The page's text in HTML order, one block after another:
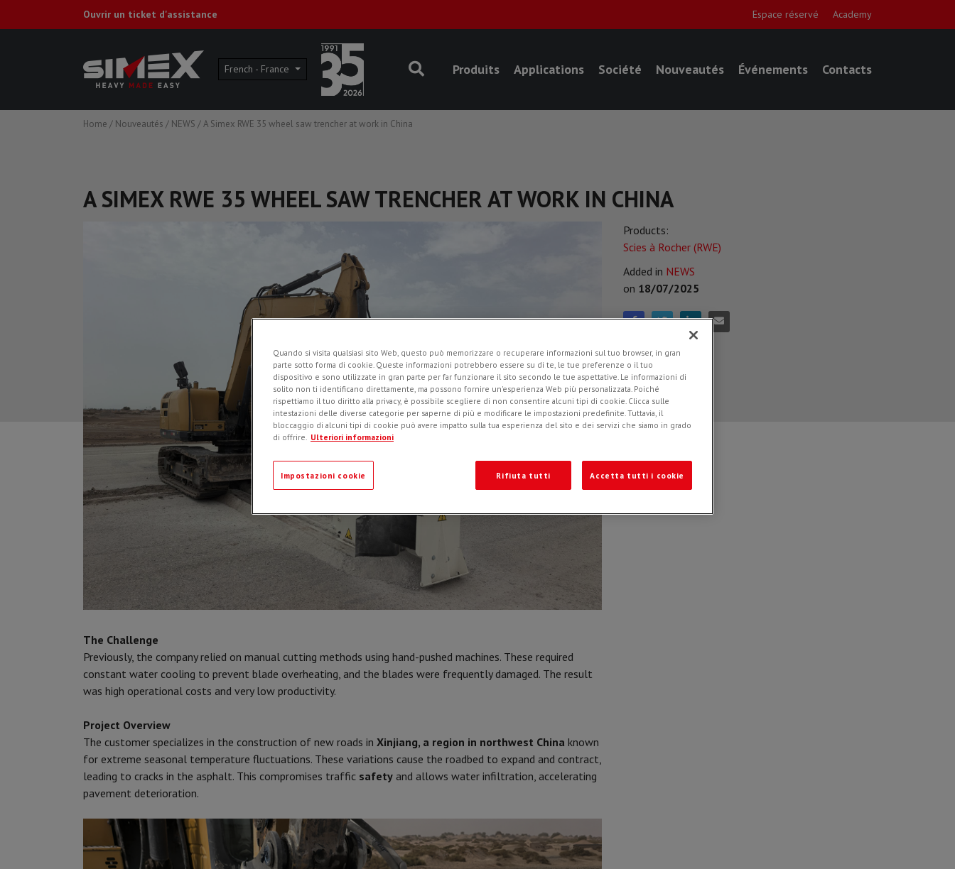
Ouvrir un ticket d'assistance Espace réservé Academy
French - France Produits Applications Société Nouveautés Événements Contacts
Home / Nouveautés / NEWS /A Simex RWE 35 wheel saw trencher at work in China
A SIMEX RWE 35 WHEEL SAW TRENCHER AT WORK IN CHINA
Products:
Scies à Rocher (RWE)
Added in NEWS
on 18/07/2025
The Challenge
Previously, the company relied on manual cutting methods using hand-pushed machines. These required
constant water cooling to prevent blade overheating, and the blades were frequently damaged. The result
was high operational costs and very low productivity.
Project Overview
The customer specializes in the construction of new roads in Xinjiang, a region in northwest China known
for extreme seasonal temperature fluctuations. These variations cause the roadbed to expand and contract,
leading to cracks in the asphalt. This compromises traffic safety and allows water infiltration, accelerating
pavement deterioration.
Quando si visita qualsiasi sito Web, questo può memorizzare o recuperare informazioni sul tuo browser, in gran
parte sotto forma di cookie. Queste informazioni potrebbero essere su di te, le tue preferenze o il tuo
dispositivo e sono utilizzate in gran parte per far funzionare il sito secondo le tue aspettative. Le informazioni di
solito non ti identificano direttamente, ma possono fornire un'esperienza Web più personalizzata. Poiché
rispettiamo il tuo diritto alla privacy, è possibile scegliere di non consentire alcuni tipi di cookie. Clicca sulle
intestazioni delle diverse categorie per saperne di più e modificare le impostazioni predefinite. Tuttavia, il
bloccaggio di alcuni tipi di cookie può avere impatto sulla tua esperienza del sito e dei servizi che siamo in grado
di offrire. Ulteriori informazioni
Impostazioni cookie Rifiuta tutti Accetta tutti i cookie